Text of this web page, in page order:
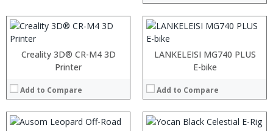
Creality 3D® CR-M4 3D
Printer
Add to Compare
LANKELEISI MG740 PLUS
E-bike
Add to Compare